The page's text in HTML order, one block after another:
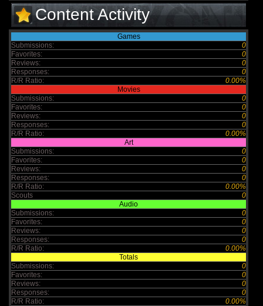
Content Activity
Games
Submissions:
0
Favorites:
0
Reviews:
0
Responses:
0
R/R Ratio:
0.00%
Movies
Submissions:
0
Favorites:
0
Reviews:
0
Responses:
0
R/R Ratio:
0.00%
Art
Submissions:
0
Favorites:
0
Reviews:
0
Responses:
0
R/R Ratio:
0.00%
Scouts
0
Audio
Submissions:
0
Favorites:
0
Reviews:
0
Responses:
0
R/R Ratio:
0.00%
Totals
Submissions:
0
Favorites:
0
Reviews:
0
Responses:
0
R/R Ratio:
0.00%